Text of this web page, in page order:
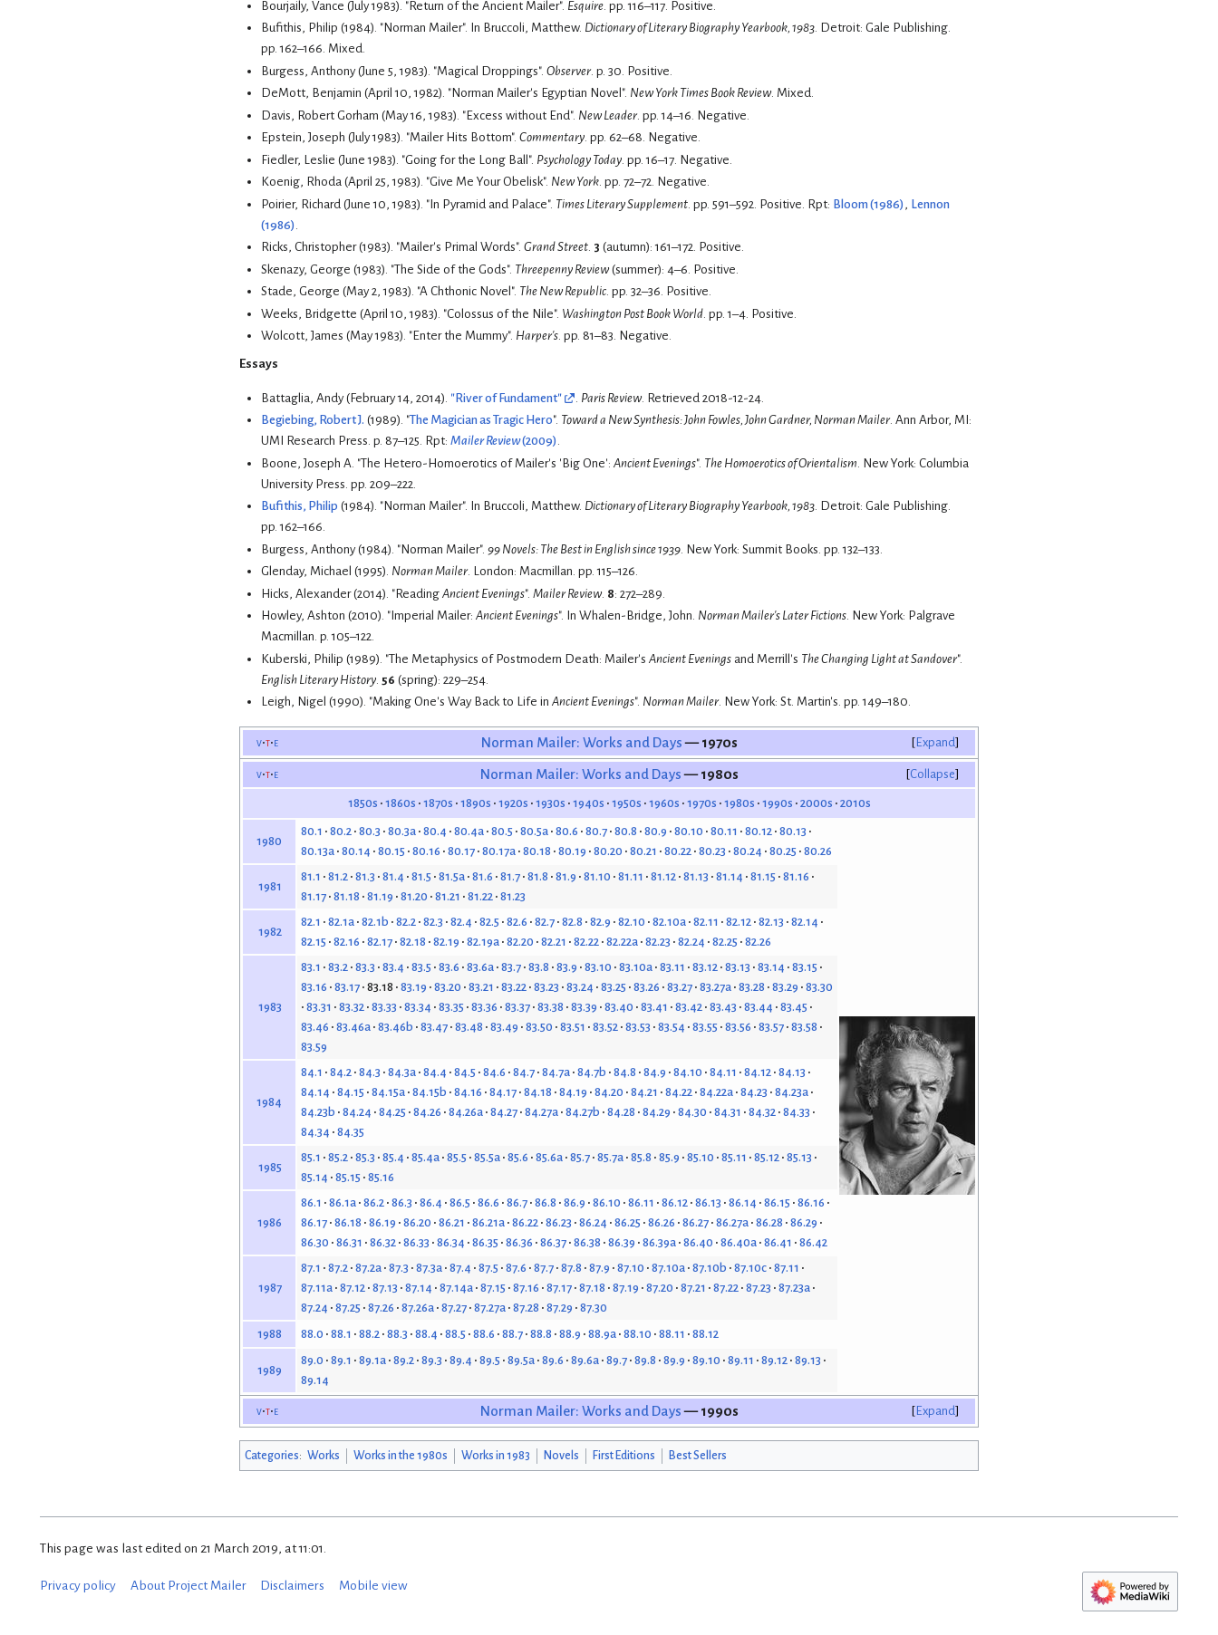
Bourjaily, Vance (July 1983). "Return of the Ancient Mailer". Esquire . pp. 116–117. Positive.
Bufithis, Philip (1984). "Norman Mailer". In Bruccoli, Matthew. Dictionary of Literary Biography Yearbook, 1983. Detroit: Gale Publishing.
pp. 162–166. Mixed.
Burgess, Anthony (June 5, 1983). "Magical Droppings".Observer. p. 30. Positive.
DeMott, Benjamin (April 10, 1982). "Norman Mailer's Egyptian Novel". New York Times Book Review. Mixed.
Davis, Robert Gorham (May 16, 1983). "Excess without End". New Leader. pp. 14–16. Negative.
Epstein, Joseph (July 1983). "Mailer Hits Bottom".Commentary. pp. 62–68. Negative.
Fiedler, Leslie (June 1983). "Going for the Long Ball". Psychology Today . pp. 16–17. Negative.
Koenig, Rhoda (April 25, 1983). "Give Me Your Obelisk". New York. pp. 72–72. Negative.
Poirier, Richard (June 10, 1983). "In Pyramid and Palace". Times Literary Supplement . pp. 591–592. Positive. Rpt: Bloom (1986) , Lennon
(1986)
Ricks, Christopher (1983). "Mailer's Primal Words".Grand Street. 3 (autumn): 161–172. Positive.
Skenazy, George (1983). "The Side of the Gods". Threepenny Review (summer): 4–6. Positive.
Stade, George (May 2, 1983). "A Chthonic Novel". The New Republic. pp. 32–36. Positive.
Weeks, Bridgette (April 10, 1983). "Colossus of the Nile". Washington Post Book World . pp. 1–4. Positive.
Wolcott, James (May 1983). "Enter the Mummy". Harper's. pp. 81–83. Negative.
Essays
Battaglia, Andy (February 14, 2014). "River of Fundament" Paris Review . Retrieved2018-12-24
Begiebing, Robert J. (1989). "The Magician as Tragic Hero". Toward a New Synthesis: John Fowles, John Gardner, Norman Mailer. Ann Arbor, MI:
UMI Research Press. p. 87–125. Rpt:Mailer Review(2009) .
Boone, Joseph A. "The Hetero-Homoerotics of Mailer's 'Big One':Ancient Evenings". The Homoerotics of Orientalism . New York: Columbia
University Press. pp. 209–222.
Bufithis, Philip
(1984). "Norman Mailer". In Bruccoli, Matthew. Dictionary of Literary Biography Yearbook, 1983. Detroit: Gale Publishing.
pp. 162–166.
Burgess, Anthony (1984). "Norman Mailer".99 Novels: The Best in English since 1939 . New York: Summit Books. pp. 132–133.
Glenday, Michael (1995). Norman Mailer. London: Macmillan. pp. 115–126.
Hicks, Alexander (2014). "ReadingAncient Evenings".Mailer Review 8: 272–289.
Howley, Ashton (2010). "Imperial Mailer:Ancient Evenings ". In Whalen-Bridge, John. Norman Mailer's Later Fictions. New York: Palgrave
Macmillan. p. 105–122.
Kuberski, Philip (1989). "The Metaphysics of Postmodern Death: Mailer'sAncient Evenings and Merrill's The Changing Light at Sandover".
English Literary History 56 (spring): 229–254.
Leigh, Nigel (1990). "Making One's Way Back to Life inAncient Evenings". Norman Mailer. New York: St. Martin's. pp. 149–180.
Expand
v t e Norman Mailer: Works and Days— 1970s
Collapse
v t e Norman Mailer: Works and Days— 1980s
1850s 1860s 1870s 1890s 1920s 1930s 1940s 1950s 1960s 1970s 1980s 1990s 2000s 2010s
1980
80.1 80.2 80.3 80.3a 80.4 80.4a 80.5 80.5a 80.6 80.7 80.8 80.9 80.10 80.11 80.12 80.13
80.13a 80.14 80.15 80.16 80.17 80.17a 80.18 80.19 80.20 80.21 80.22 80.23 80.24 80.25 80.26
1981
81.1 81.2 81.3 81.4 81.5 81.5a 81.6 81.7 81.8 81.9 81.10 81.11 81.12 81.13 81.14 81.15 81.16
81.17 81.18 81.19 81.20 81.21 81.22 81.23
1982
82.1 82.1a 82.1b 82.2 82.3 82.4 82.5 82.6 82.7 82.8 82.9 82.10 82.10a 82.11 82.12 82.13 82.14
82.15 82.16 82.17 82.18 82.19 82.19a 82.20 82.21 82.22 82.22a 82.23 82.24 82.25 82.26
1983
83.1 83.2 83.3 83.4 83.5 83.6 83.6a 83.7 83.8 83.9 83.10 83.10a 83.11 83.12 83.13 83.14 83.15
83.16 83.17 83.18 83.19 83.20 83.21 83.22 83.23 83.24 83.25 83.26 83.27 83.27a 83.28 83.29 83.30
83.31
83.32 83.33 83.34 83.35 83.36 83.37 83.38 83.39 83.40 83.41 83.42 83.43 83.44 83.45
83.46 83.46a 83.46b 83.47 83.48 83.49 83.50 83.51 83.52 83.53 83.54 83.55 83.56 83.57 83.58
83.59
1984
84.1 84.2 84.3 84.3a 84.4 84.5 84.6 84.7 84.7a 84.7b 84.8 84.9 84.10 84.11 84.12 84.13
84.14 84.15 84.15a 84.15b 84.16 84.17 84.18 84.19 84.20 84.21 84.22 84.22a 84.23 84.23a
84.23b 84.24 84.25 84.26 84.26a 84.27 84.27a 84.27b 84.28 84.29 84.30 84.31 84.32 84.33
84.34 84.35
1985
85.1 85.2 85.3 85.4 85.4a 85.5 85.5a 85.6 85.6a 85.7 85.7a 85.8 85.9 85.10 85.11 85.12 85.13
85.14 85.15 85.16
1986
86.1 86.1a 86.2 86.3 86.4 86.5 86.6 86.7 86.8 86.9 86.10 86.11 86.12 86.13 86.14 86.15 86.16
86.17 86.18 86.19 86.20 86.21 86.21a 86.22 86.23 86.24 86.25 86.26 86.27 86.27a 86.28 86.29
86.30 86.31 86.32 86.33 86.34 86.35 86.36 86.37 86.38 86.39 86.39a 86.40 86.40a 86.41 86.42
1987
87.1 87.2 87.2a 87.3 87.3a 87.4 87.5 87.6 87.7 87.8 87.9 87.10 87.10a 87.10b 87.10c 87.11
87.11a 87.12 87.13 87.14 87.14a 87.15 87.16 87.17 87.18 87.19 87.20 87.21 87.22 87.23 87.23a
87.24 87.25 87.26 87.26a 87.27 87.27a 87.28 87.29 87.30
1988
88.0 88.1 88.2 88.3 88.4 88.5 88.6 88.7 88.8 88.9 88.9a 88.10 88.11 88.12
1989
89.0 89.1 89.1a 89.2 89.3 89.4 89.5 89.5a 89.6 89.6a 89.7 89.8 89.9 89.10 89.11 89.12 89.13
89.14
Expand
v t e Norman Mailer: Works and Days— 1990s
Categories: Works Works in the 1980s Works in 1983 Novels First Editions Best Sellers
This page was last edited on 21 March 2019, at 11:01.
Privacy policy About Project Mailer Disclaimers Mobile view